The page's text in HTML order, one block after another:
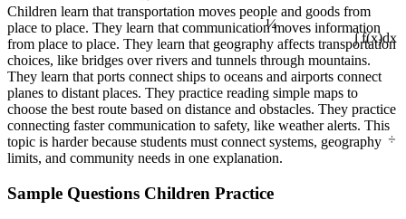
∫ f(x)dx
÷
¼
Children learn that transportation moves people and goods from
place to place. They learn that communication moves information
from place to place. They learn that geography affects transportation
choices, like bridges over rivers and tunnels through mountains.
They learn that ports connect ships to oceans and airports connect
planes to distant places. They practice reading simple maps to
choose the best route based on distance and obstacles. They practice
connecting faster communication to safety, like weather alerts. This
topic is harder because students must connect systems, geography
limits, and community needs in one explanation.
Sample Questions Children Practice